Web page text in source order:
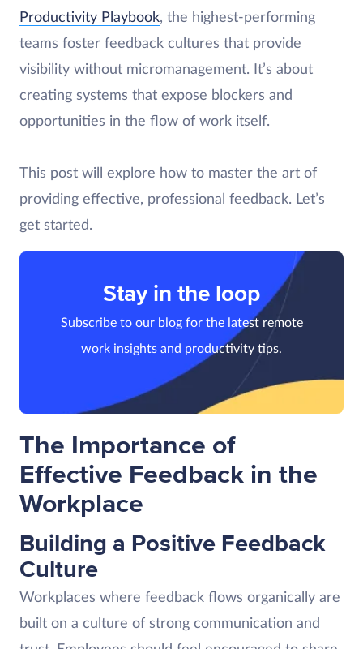
Productivity Playbook, the highest-performing
teams foster feedback cultures that provide
visibility without micromanagement. It’s about
creating systems that expose blockers and
opportunities in the flow of work itself.
This post will explore how to master the art of
providing effective, professional feedback. Let’s
get started.
Stay in the loop
Subscribe to our blog for the latest remote
work insights and productivity tips.
The Importance of
Effective Feedback in the
Workplace
Building a Positive Feedback
Culture
Workplaces where feedback flows organically are
built on a culture of strong communication and